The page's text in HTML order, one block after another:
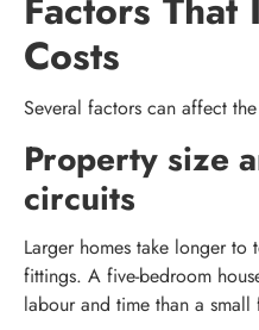
Costs
Several factors can affect
Property size
circuits
Larger homes take longer to
fittings. A five-bedroom
labour and time than a small